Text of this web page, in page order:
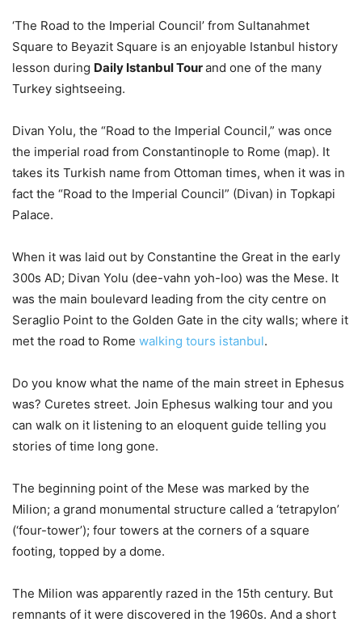
‘The Road to the Imperial Council’ from Sultanahmet
Square to Beyazit Square is an enjoyable Istanbul history
lesson during Daily Istanbul Tourand one of the many
Turkey sightseeing.
Divan Yolu, the “Road to the Imperial Council,” was once
the imperial road from Constantinople to Rome (map). It
takes its Turkish name from Ottoman times, when it was in
fact the “Road to the Imperial Council” (Divan) in Topkapi
Palace.
When it was laid out by Constantine the Great in the early
300s AD; Divan Yolu (dee-vahn yoh-loo) was the Mese. It
was the main boulevard leading from the city centre on
Seraglio Point to the Golden Gate in the city walls; where it
met the road to Rome walking tours istanbul.
Do you know what the name of the main street in Ephesus
was? Curetes street. Join Ephesus walking tour and you
can walk on it listening to an eloquent guide telling you
stories of time long gone.
The beginning point of the Mese was marked by the
Milion; a grand monumental structure called a ‘tetrapylon’
(‘four-tower’); four towers at the corners of a square
footing, topped by a dome.
The Milion was apparently razed in the 15th century. But
remnants of it were discovered in the 1960s. And a short